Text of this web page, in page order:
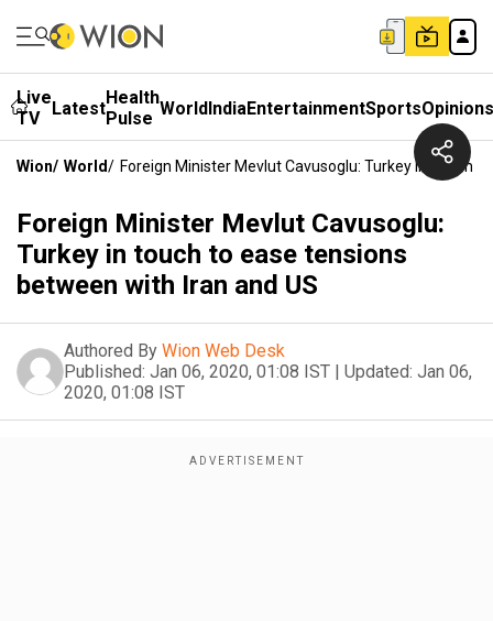
Live
TV
LatestHealth
Pulse WorldIndiaEntertainmentSportsOpinions
Wion/ World/ Foreign Minister Mevlut Cavusoglu: Turkey In Touch
Foreign Minister Mevlut Cavusoglu:
Turkey in touch to ease tensions
between with Iran and US
Authored By Wion Web Desk
Published: Jan 06, 2020, 01:08 IST | Updated: Jan 06,
2020, 01:08 IST